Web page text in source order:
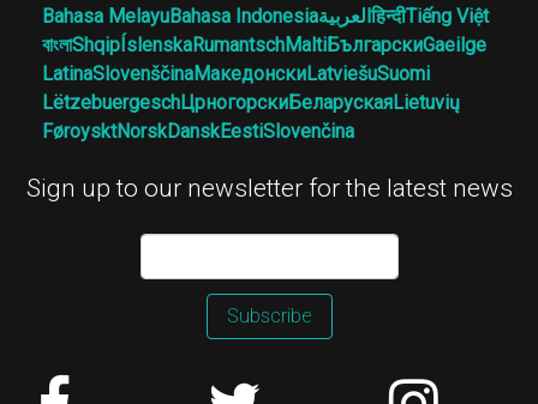
Bahasa MelayuBahasa Indonesiaالعربيةहिन्दीTiếng Việt
বাংলাShqipÍslenskaRumantschMaltiБългарскиGaeilge
LatinaSlovenščinaМакедонскиLatviešuSuomi
LëtzebuergeschЦрногорскиБеларускаяLietuvių
FøroysktNorskDanskEestiSlovenčina
Sign up to our newsletter for the latest news
Subscribe